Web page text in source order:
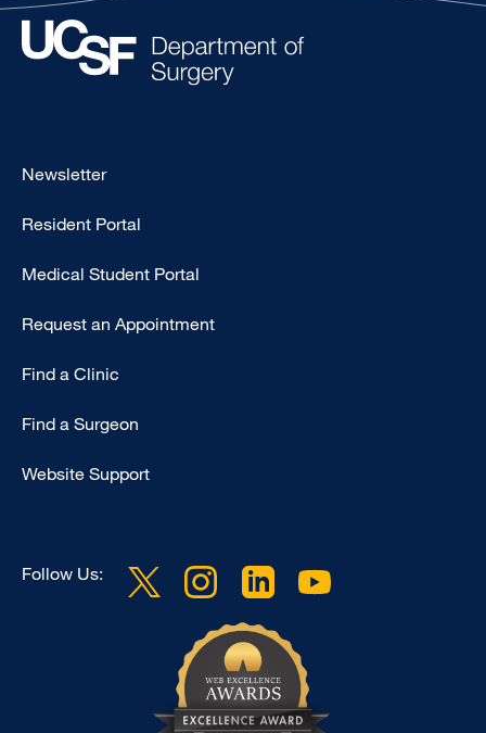
Footer
Primary
Newsletter
Resident Portal
Medical Student Portal
Request an Appointment
Find a Clinic
Find a Surgeon
Website Support
Follow Us: